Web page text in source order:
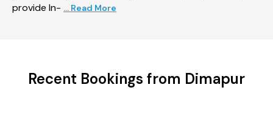
provide In- ... Read More
Recent Bookings from Dimapur